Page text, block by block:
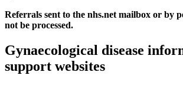
Referrals sent to the nhs.net mailbox or by
not be processed.
Gynaecological disease
support websites